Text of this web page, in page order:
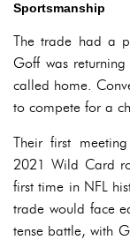
Sportsmanship
The trade had a
Goff was
called home.
to compete for a
Their first
2021 Wild Card
first time in NFL
trade would face
tense battle, with